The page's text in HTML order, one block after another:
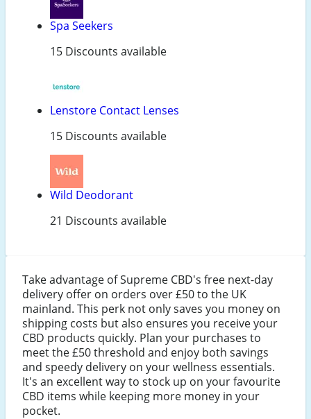
Spa Seekers
15 Discounts available
Lenstore Contact Lenses
15 Discounts available
Wild Deodorant
21 Discounts available
Take advantage of Supreme CBD's free next-day
delivery offer on orders over £50 to the UK
mainland. This perk not only saves you money on
shipping costs but also ensures you receive your
CBD products quickly. Plan your purchases to
meet the £50 threshold and enjoy both savings
and speedy delivery on your wellness essentials.
It's an excellent way to stock up on your favourite
CBD items while keeping more money in your
pocket.